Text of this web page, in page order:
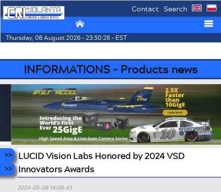
Contact Search
⌂ ☰
Thursday, 06 August 2026 - 23:50:28 - EST
INFORMATIONS - Products news
LUCID Vision Labs Honored by 2024 VSD
Innovators Awards
2024-05-08 14:08:43